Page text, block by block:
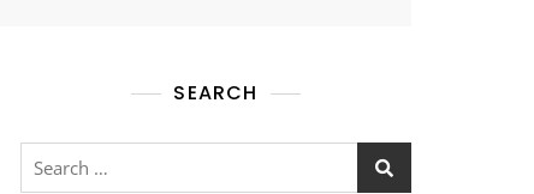
SEARCH